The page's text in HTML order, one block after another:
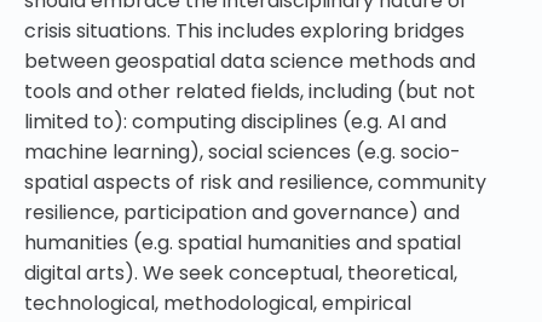
crisis situations. This includes exploring bridges
between geospatial data science methods and
tools and other related fields, including (but not
limited to): computing disciplines (e.g. AI and
machine learning), social sciences (e.g. socio-
spatial aspects of risk and resilience, community
resilience, participation and governance) and
humanities (e.g. spatial humanities and spatial
digital arts). We seek conceptual, theoretical,
technological, methodological, empirical